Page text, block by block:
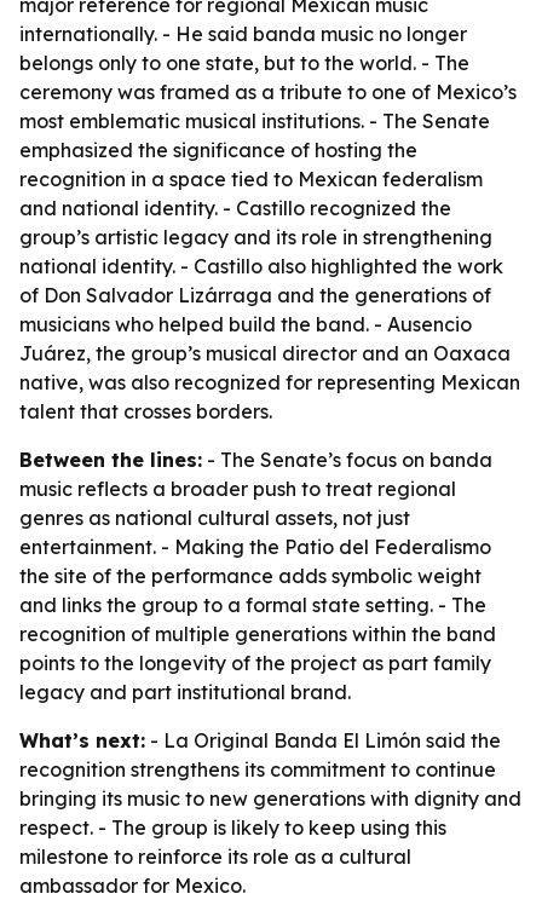
major reference for regional Mexican music
internationally. - He said banda music no longer
belongs only to one state, but to the world. - The
ceremony was framed as a tribute to one of Mexico’s
most emblematic musical institutions. - The Senate
emphasized the significance of hosting the
recognition in a space tied to Mexican federalism
and national identity. - Castillo recognized the
group’s artistic legacy and its role in strengthening
national identity. - Castillo also highlighted the work
of Don Salvador Lizárraga and the generations of
musicians who helped build the band. - Ausencio
Juárez, the group’s musical director and an Oaxaca
native, was also recognized for representing Mexican
talent that crosses borders.
Between the lines: - The Senate’s focus on banda
music reflects a broader push to treat regional
genres as national cultural assets, not just
entertainment. - Making the Patio del Federalismo
the site of the performance adds symbolic weight
and links the group to a formal state setting. - The
recognition of multiple generations within the band
points to the longevity of the project as part family
legacy and part institutional brand.
What’s next: - La Original Banda El Limón said the
recognition strengthens its commitment to continue
bringing its music to new generations with dignity and
respect. - The group is likely to keep using this
milestone to reinforce its role as a cultural
ambassador for Mexico.